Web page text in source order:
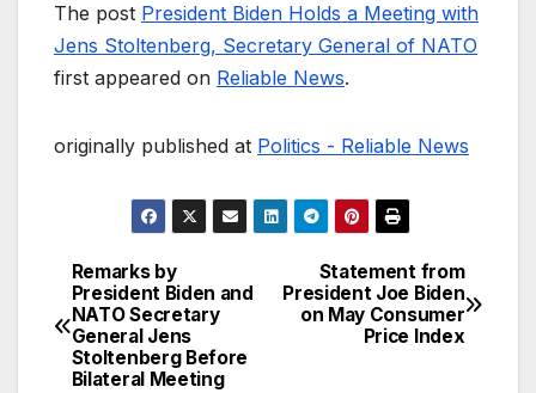
The post President Biden Holds a Meeting with
Jens Stoltenberg, Secretary General of NATO
first appeared on Reliable News.
originally published at Politics - Reliable News
Post
navigation
Statement from
President Joe Biden
on May Consumer
Price Index
Remarks by
President Biden and
NATO Secretary
General Jens
Stoltenberg Before
Bilateral Meeting